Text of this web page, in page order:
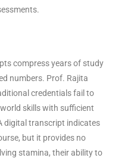
compress years of study
numbers. Prof. Rajita
credentials fail to
skills with sufficient
digital transcript indicates
but it provides no
stamina, their ability to